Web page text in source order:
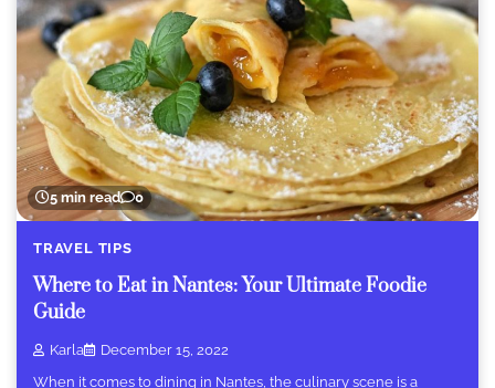
5 min read 0
TRAVEL TIPS
Where to Eat in Nantes: Your Ultimate Foodie
Guide
Karla
December 15, 2022
When it comes to dining in Nantes, the culinary scene is a